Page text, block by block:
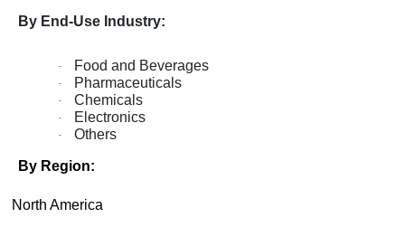
By End-Use Industry:
· Food and Beverages
· Pharmaceuticals
· Chemicals
· Electronics
· Others
By Region:
North America